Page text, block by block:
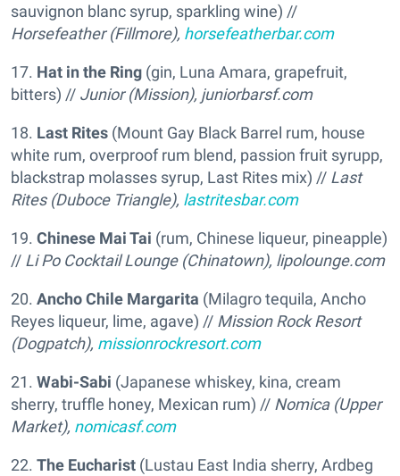
sauvignon blanc syrup, sparkling wine) //
Horsefeather (Fillmore), horsefeatherbar.com
17. Hat in the Ring (gin, Luna Amara, grapefruit,
bitters) // Junior (Mission), juniorbarsf.com
18. Last Rites (Mount Gay Black Barrel rum, house
white rum, overproof rum blend, passion fruit syrupp,
blackstrap molasses syrup, Last Rites mix) // Last
Rites (Duboce Triangle), lastritesbar.com
19. Chinese Mai Tai (rum, Chinese liqueur, pineapple)
// Li Po Cocktail Lounge (Chinatown), lipolounge.com
20. Ancho Chile Margarita (Milagro tequila, Ancho
Reyes liqueur, lime, agave) // Mission Rock Resort
(Dogpatch), missionrockresort.com
21. Wabi-Sabi (Japanese whiskey, kina, cream
sherry, truffle honey, Mexican rum) // Nomica (Upper
Market), nomicasf.com
22. The Eucharist (Lustau East India sherry, Ardbeg